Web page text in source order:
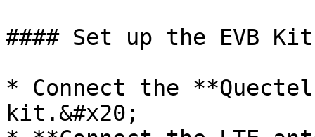
#### Set up the EVB Kit
* Connect the **Quectel
kit.&#x20;